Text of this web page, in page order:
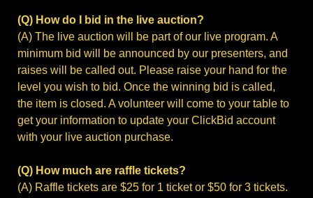
(Q) How do I bid in the live auction?
(A) The live auction will be part of our live program. A
minimum bid will be announced by our presenters, and
raises will be called out. Please raise your hand for the
level you wish to bid. Once the winning bid is called,
the item is closed. A volunteer will come to your table to
get your information to update your ClickBid account
with your live auction purchase.
(Q) How much are raffle tickets?
(A) Raffle tickets are $25 for 1 ticket or $50 for 3 tickets.